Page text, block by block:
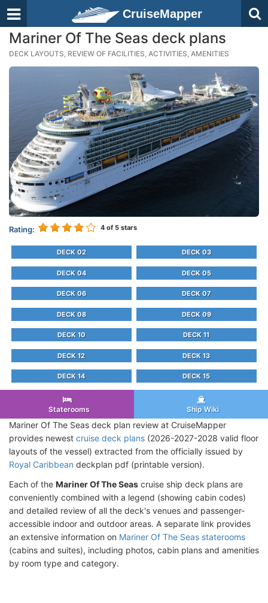
CruiseMapper
Mariner Of The Seas deck plans
DECK LAYOUTS, REVIEW OF FACILITIES, ACTIVITIES, AMENITIES
Rating: 4 of 5 stars
DECK 02 DECK 03
DECK 04 DECK 05
DECK 06 DECK 07
DECK 08 DECK 09
DECK 10 DECK 11
DECK 12 DECK 13
DECK 14 DECK 15
Staterooms Ship Wiki
Mariner Of The Seas deck plan review at CruiseMapper
provides newest cruise deck plans (2026-2027-2028 valid floor
layouts of the vessel) extracted from the officially issued by
Royal Caribbean deckplan pdf (printable version).
Each of the Mariner Of The Seas cruise ship deck plans are
conveniently combined with a legend (showing cabin codes)
and detailed review of all the deck's venues and passenger-
accessible indoor and outdoor areas. A separate link provides
an extensive information on Mariner Of The Seas staterooms
(cabins and suites), including photos, cabin plans and amenities
by room type and category.